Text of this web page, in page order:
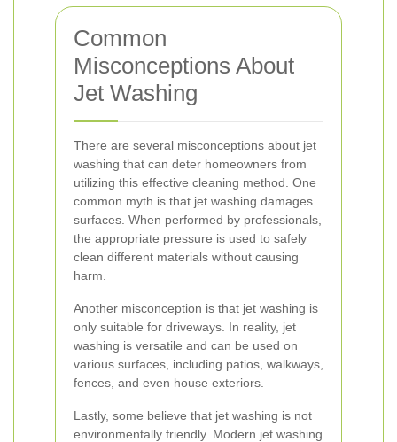
Common
Misconceptions About
Jet Washing
There are several misconceptions about jet
washing that can deter homeowners from
utilizing this effective cleaning method. One
common myth is that jet washing damages
surfaces. When performed by professionals,
the appropriate pressure is used to safely
clean different materials without causing
harm.
Another misconception is that jet washing is
only suitable for driveways. In reality, jet
washing is versatile and can be used on
various surfaces, including patios, walkways,
fences, and even house exteriors.
Lastly, some believe that jet washing is not
environmentally friendly. Modern jet washing